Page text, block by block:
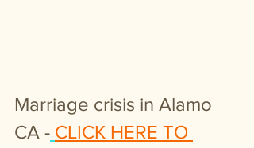
Marriage crisis in Alamo
CA - CLICK HERE TO